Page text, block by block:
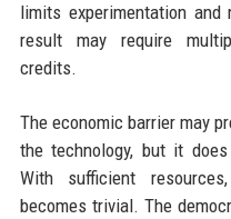
limits experimentation
result may require
credits.
The economic barrier may
the technology, but it
With sufficient
becomes trivial. The